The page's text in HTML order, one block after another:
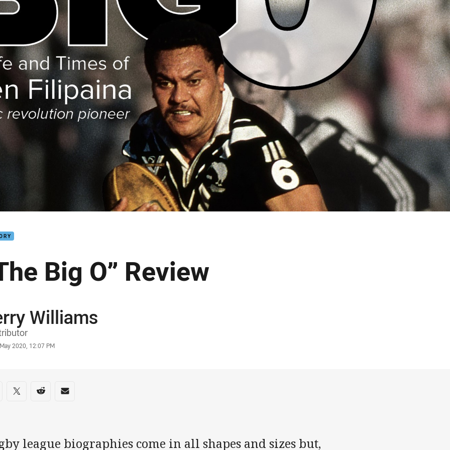
page content
Big O” Review
Williams
2020, 12:07 PM
on social media
via Facebook
Share via Twitter
Share via Reddit
Share via Email
league biographies come in all shapes and sizes but,